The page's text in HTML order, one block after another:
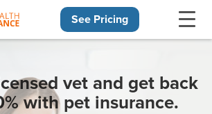
See Pricing
vet and get back
with pet insurance.